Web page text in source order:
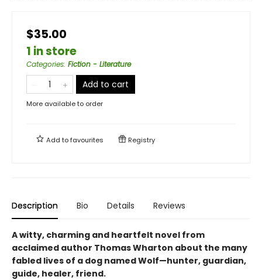
$35.00
1 in store
Categories: Fiction - Literature
Add to cart
More available to order
Add tofavourites Registry
Description Bio Details Reviews
A witty, charming and heartfelt novel from
acclaimed author Thomas Wharton about the many
fabled lives of a dog named Wolf—hunter, guardian,
guide, healer, friend.